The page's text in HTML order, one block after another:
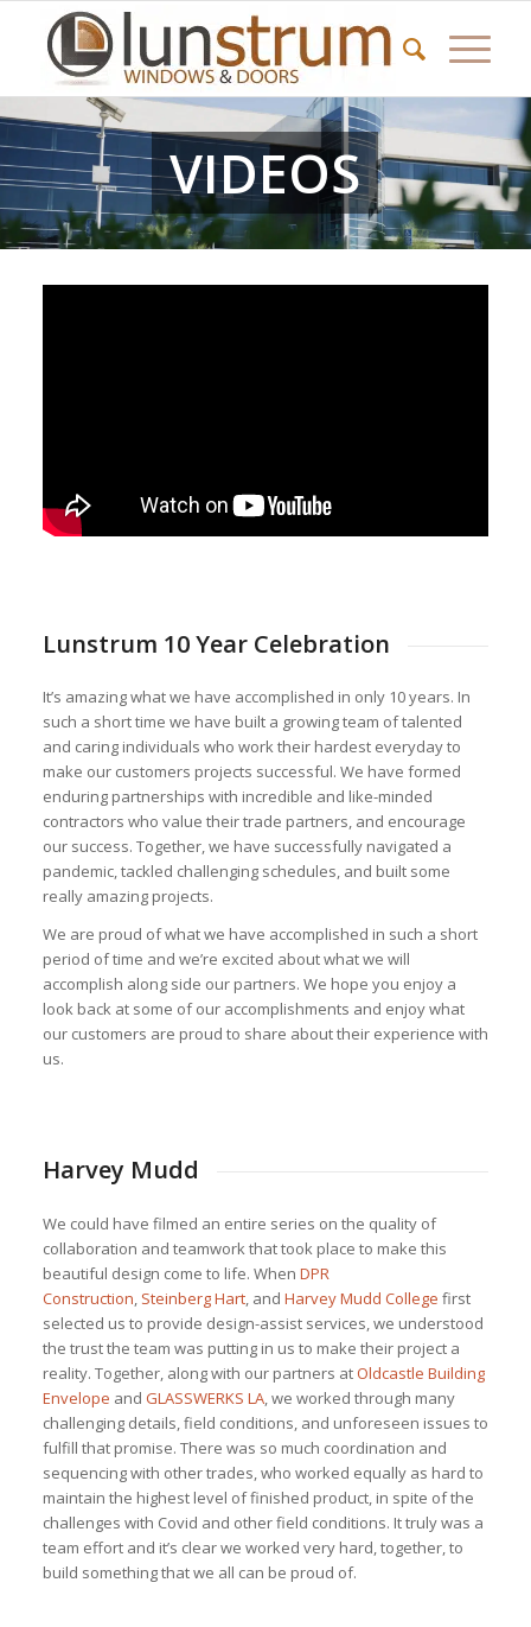
VIDEOS
Lunstrum 10 Year Celebration
It’s amazing what we have accomplished in only 10 years. In
such a short time we have built a growing team of talented
and caring individuals who work their hardest everyday to
make our customers projects successful. We have formed
enduring partnerships with incredible and like-minded
contractors who value their trade partners, and encourage
our success. Together, we have successfully navigated a
pandemic, tackled challenging schedules, and built some
really amazing projects.
We are proud of what we have accomplished in such a short
period of time and we’re excited about what we will
accomplish along side our partners. We hope you enjoy a
look back at some of our accomplishments and enjoy what
our customers are proud to share about their experience with
us.
Harvey Mudd
We could have filmed an entire series on the quality of
collaboration and teamwork that took place to make this
beautiful design come to life. When DPR
Construction, Steinberg Hart, and Harvey Mudd College first
selected us to provide design-assist services, we understood
the trust the team was putting in us to make their project a
reality. Together, along with our partners atOldcastle Building
Envelope and GLASSWERKS LA, we worked through many
challenging details, field conditions, and unforeseen issues to
fulfill that promise. There was so much coordination and
sequencing with other trades, who worked equally as hard to
maintain the highest level of finished product, in spite of the
challenges with Covid and other field conditions. It truly was a
team effort and it’s clear we worked very hard, together, to
build something that we all can be proud of.